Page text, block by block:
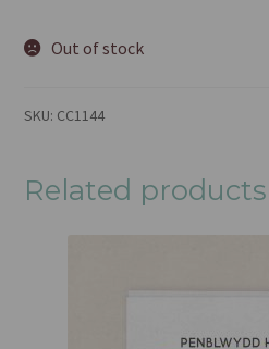
Out of stock
SKU: CC1144
Related products